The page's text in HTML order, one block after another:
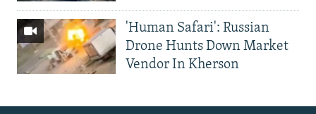
'Human Safari': Russian
Drone Hunts Down Market
Vendor In Kherson